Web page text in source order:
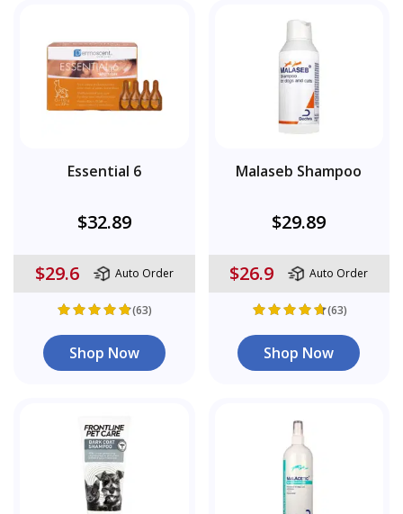
Essential 6
$32.89
$29.6 Auto Order
(63)
Shop Now
Malaseb Shampoo
$29.89
$26.9 Auto Order
(63)
Shop Now